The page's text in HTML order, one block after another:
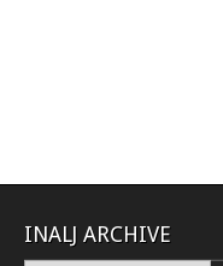
INALJ ARCHIVE